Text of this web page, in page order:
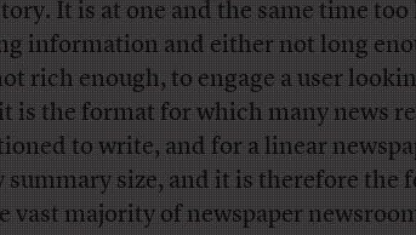
It is at one and the same time too
information and either not long
rich enough, to engage a user
is the format for which many news
to write, and for a linear
summary size, and it is therefore the
vast majority of newspaper